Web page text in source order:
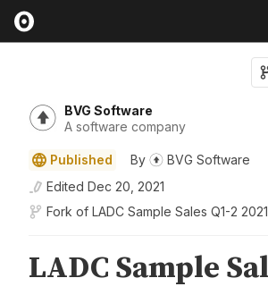
BVG Software
A software company
Published By
BVG Software
Edited Dec 20, 2021
Fork of LADC Sample Sales Q1-2 2021